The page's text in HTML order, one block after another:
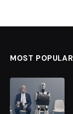
MOST POPULAR